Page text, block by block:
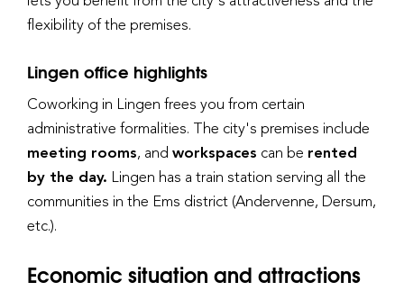
flexibility of the premises.
Lingen office highlights
Coworking in Lingen frees you from certain
administrative formalities. The city's premises include
meeting rooms, and workspaces can be rented
by the day. Lingen has a train station serving all the
communities in the Ems district (Andervenne, Dersum,
etc.).
Economic situation and attractions